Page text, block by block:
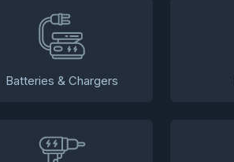
Batteries & Chargers